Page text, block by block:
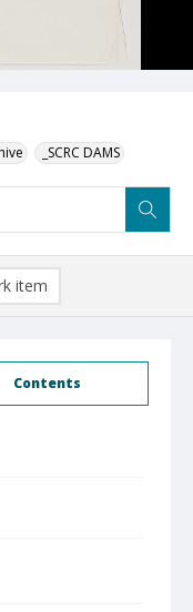
_SCRC DAMS
Contents
item